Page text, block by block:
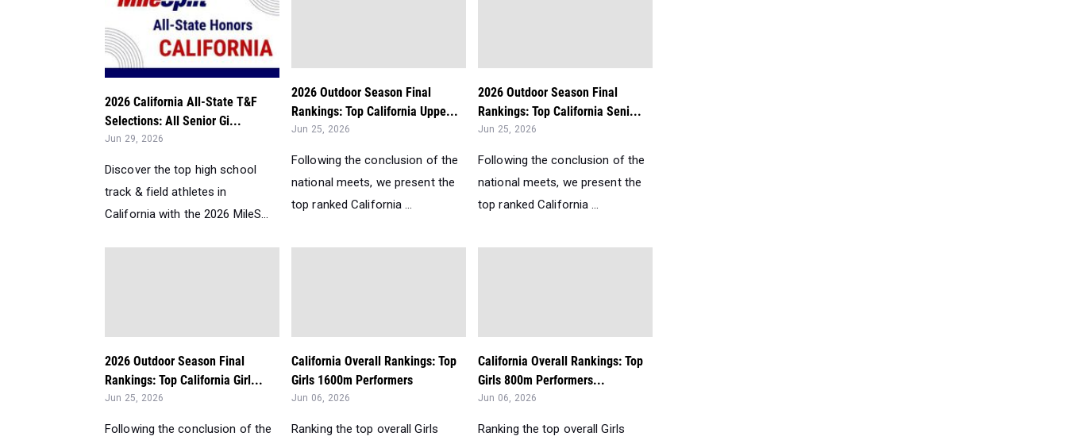
2026 California All-State T&F
Selections: All Senior Gi...
Jun 29, 2026
Discover the top high school
track & field athletes in
California with the 2026 MileS...
2026 Outdoor Season Final
Rankings: Top California Uppe...
Jun 25, 2026
Following the conclusion of the
national meets, we present the
top ranked California ...
2026 Outdoor Season Final
Rankings: Top California Seni...
Jun 25, 2026
Following the conclusion of the
national meets, we present the
top ranked California ...
2026 Outdoor Season Final
Rankings: Top California Girl...
Jun 25, 2026
Following the conclusion of the
California Overall Rankings: Top
Girls 1600m Performers
Jun 06, 2026
Ranking the top overall Girls
California Overall Rankings: Top
Girls 800m Performers...
Jun 06, 2026
Ranking the top overall Girls